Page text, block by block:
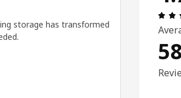
storage has transformed
58